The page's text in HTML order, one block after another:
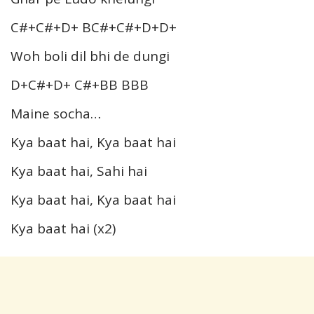
C#+C#+D+ BC#+C#+D+D+
Woh boli dil bhi de dungi
D+C#+D+ C#+BB BBB
Maine socha…
Kya baat hai, Kya baat hai
Kya baat hai, Sahi hai
Kya baat hai, Kya baat hai
Kya baat hai (x2)